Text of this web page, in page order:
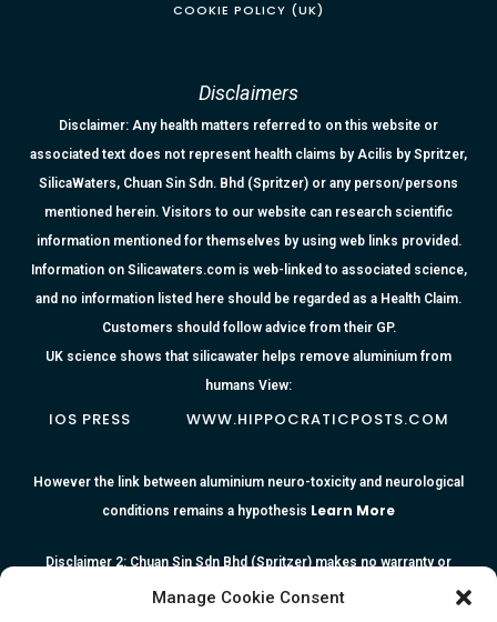
Manage Cookie Consent
COOKIE POLICY (UK)
Disclaimers
Disclaimer: Any health matters referred to on this website or
associated text does not represent health claims by Acilis by Spritzer,
SilicaWaters, Chuan Sin Sdn. Bhd (Spritzer) or any person/persons
mentioned herein. Visitors to our website can research scientific
information mentioned for themselves by using web links provided.
Information on Silicawaters.com is web-linked to associated science,
and no information listed here should be regarded as a Health Claim.
Customers should follow advice from their GP.
UK science shows that silicawater helps remove aluminium from
humans View:
IOS PRESS WWW.HIPPOCRATICPOSTS.COM
However the link between aluminium neuro-toxicity and neurological
conditions remains a hypothesis Learn More
Disclaimer 2: Chuan Sin Sdn Bhd (Spritzer) makes no warranty or
representation as to the accuracy or completeness of any information